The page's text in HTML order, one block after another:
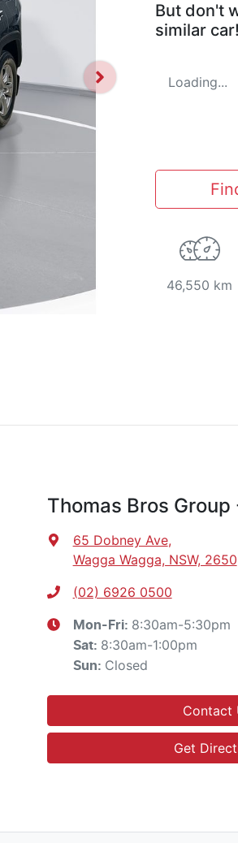
But don't
similar car!
Loading...
46,550 km
Thomas Bros Group
65 Dobney Ave,
Wagga Wagga, NSW, 2650
(02) 6926 0500
Mon-Fri: 8:30am-5:30pm
Sat: 8:30am-1:00pm
Sun: Closed
Contact
Get